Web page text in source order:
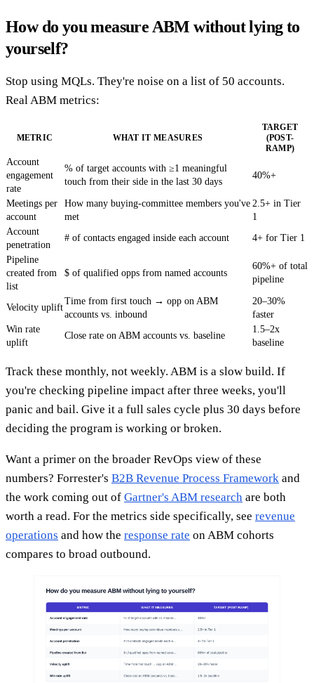
How do you measure ABM without lying to
yourself?
Stop using MQLs. They're noise on a list of 50 accounts.
Real ABM metrics:
METRIC WHAT IT MEASURES
TARGET
(POST-
RAMP)
Account
engagement
rate
% of target accounts with ≥1 meaningful
touch from their side in the last 30 days
40%+
Meetings per
account
How many buying-committee members you've
met
2.5+ in Tier
1
Account
penetration
# of contacts engaged inside each account 4+ for Tier 1
Pipeline
created from
list
$ of qualified opps from named accounts
60%+ of total
pipeline
Velocity uplift
Time from first touch → opp on ABM
accounts vs. inbound
20–30%
faster
Win rate
uplift
Close rate on ABM accounts vs. baseline
1.5–2x
baseline
Track these monthly, not weekly. ABM is a slow build. If
you're checking pipeline impact after three weeks, you'll
panic and bail. Give it a full sales cycle plus 30 days before
deciding the program is working or broken.
Want a primer on the broader RevOps view of these
numbers? Forrester's B2B Revenue Process Framework and
the work coming out of Gartner's ABM research are both
worth a read. For the metrics side specifically, see revenue
operations and how the response rate on ABM cohorts
compares to broad outbound.